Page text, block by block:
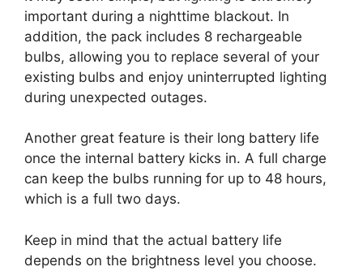
important during a nighttime blackout. In
addition, the pack includes 8 rechargeable
bulbs, allowing you to replace several of your
existing bulbs and enjoy uninterrupted lighting
during unexpected outages.
Another great feature is their long battery life
once the internal battery kicks in. A full charge
can keep the bulbs running for up to 48 hours,
which is a full two days.
Keep in mind that the actual battery life
depends on the brightness level you choose.